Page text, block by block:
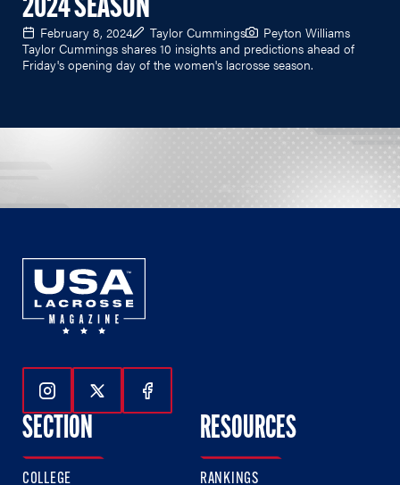
2024 SEASON
February 8, 2024 Taylor Cummings
Peyton Williams
Taylor Cummings shares 10 insights and predictions ahead of
Friday's opening day of the women's lacrosse season.
Follow Us On Instagram
Follow Us On Twitter
Follow Us On Facebook
SECTION
COLLEGE
RESOURCES
RANKINGS